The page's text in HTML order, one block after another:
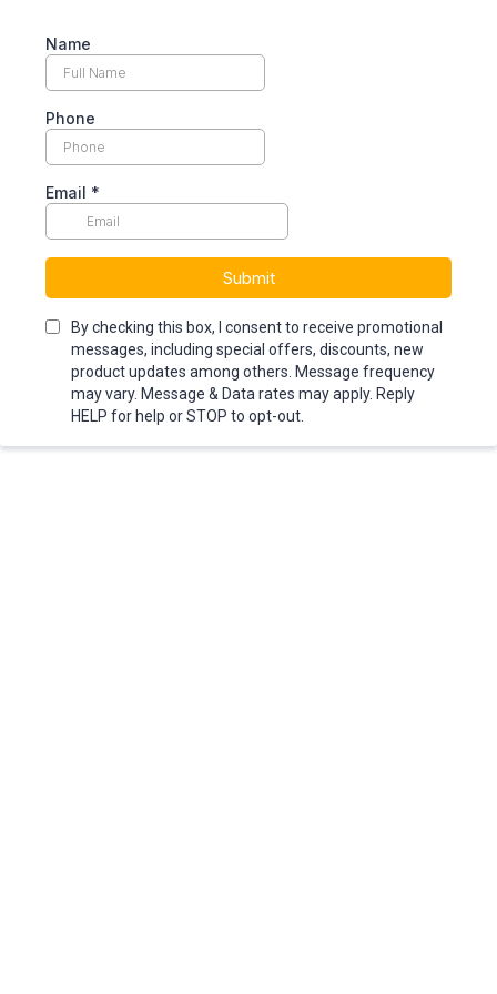
Name
Phone
Email *
Submit
By checking this box, I consent to receive promotional
messages, including special offers, discounts, new
product updates among others. Message frequency
may vary. Message & Data rates may apply. Reply
HELP for help or STOP to opt-out.